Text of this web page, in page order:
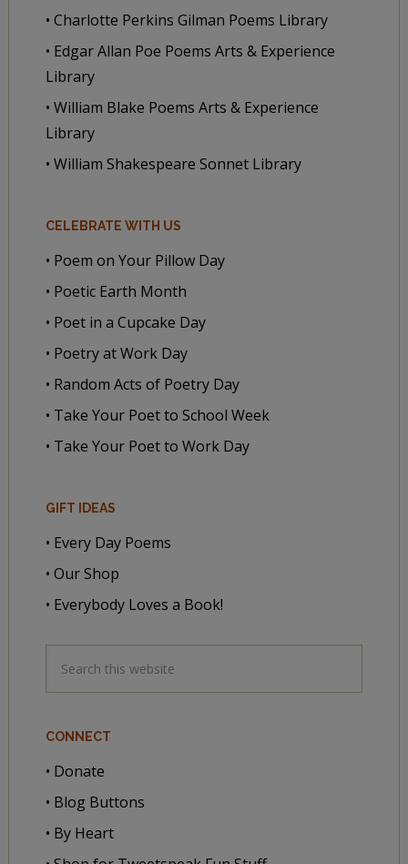
• Charlotte Perkins Gilman Poems Library
• Edgar Allan Poe Poems Arts & Experience
Library
• William Blake Poems Arts & Experience
Library
• William Shakespeare Sonnet Library
CELEBRATE WITH US
• Poem on Your Pillow Day
• Poetic Earth Month
• Poet in a Cupcake Day
• Poetry at Work Day
• Random Acts of Poetry Day
• Take Your Poet to School Week
• Take Your Poet to Work Day
GIFT IDEAS
• Every Day Poems
• Our Shop
• Everybody Loves a Book!
CONNECT
• Donate
• Blog Buttons
• By Heart